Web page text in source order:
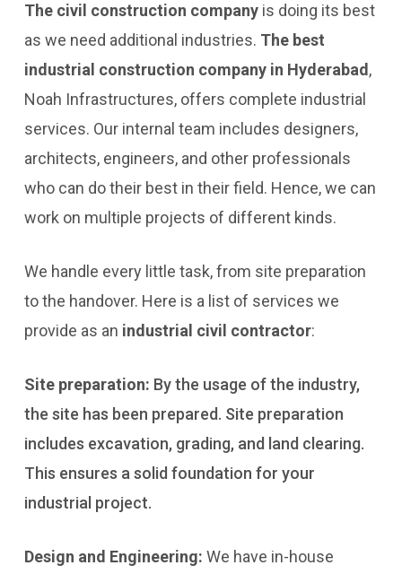
The civil construction companyis doing its best
as we need additional industries. The best
industrial construction company in Hyderabad ,
Noah Infrastructures, offers complete industrial
services. Our internal team includes designers,
architects, engineers, and other professionals
who can do their best in their field. Hence, we can
work on multiple projects of different kinds.
We handle every little task, from site preparation
to the handover. Here is a list of services we
provide as an industrial civil contractor:
Site preparation: By the usage of the industry,
the site has been prepared. Site preparation
includes excavation, grading, and land clearing.
This ensures a solid foundation for your
industrial project.
Design and Engineering: We have in-house